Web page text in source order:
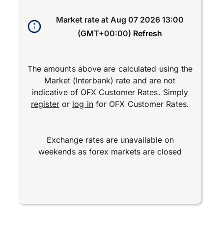
Market rate at Aug 07 2026 13:00
(GMT+00:00) Refresh
The amounts above are calculated using the
Market (Interbank) rate and are not
indicative of OFX Customer Rates. Simply
registeror log infor OFX Customer Rates.
Exchange rates are unavailable on
weekends as forex markets are closed